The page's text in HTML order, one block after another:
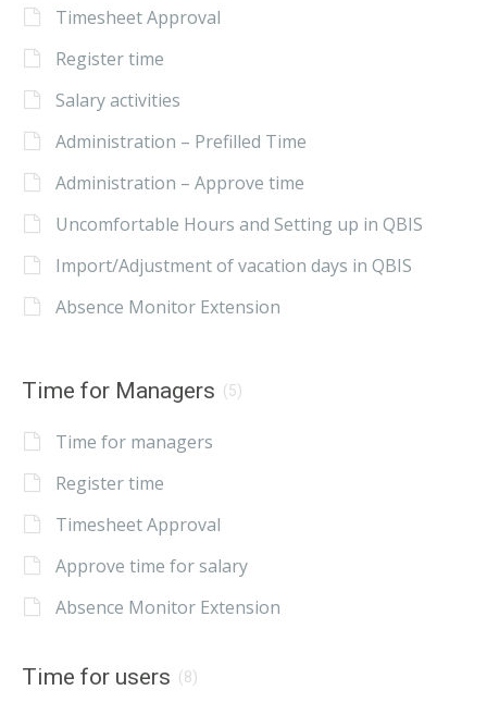
Timesheet Approval
Register time
Salary activities
Administration – Prefilled Time
Administration – Approve time
Uncomfortable Hours and Setting up in QBIS
Import/Adjustment of vacation days in QBIS
Absence Monitor Extension
Time for Managers (5)
Time for managers
Register time
Timesheet Approval
Approve time for salary
Absence Monitor Extension
Time for users (8)